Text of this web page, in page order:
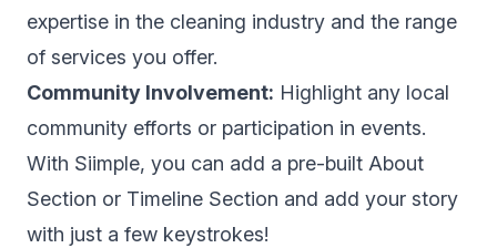
expertise in the cleaning industry and the range
of services you offer.
Community Involvement: Highlight any local
community efforts or participation in events.
With Siimple, you can add a pre-built About
Section or Timeline Section and add your story
with just a few keystrokes!